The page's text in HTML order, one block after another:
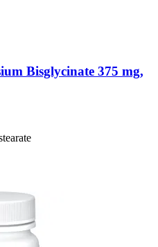
Bisglycinate 375 mg,